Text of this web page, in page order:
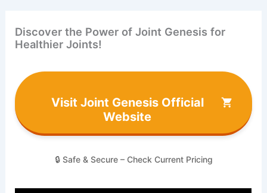
Discover the Power of Joint Genesis for
Healthier Joints!
Visit Joint Genesis Official
Website
🔒 Safe & Secure – Check Current Pricing